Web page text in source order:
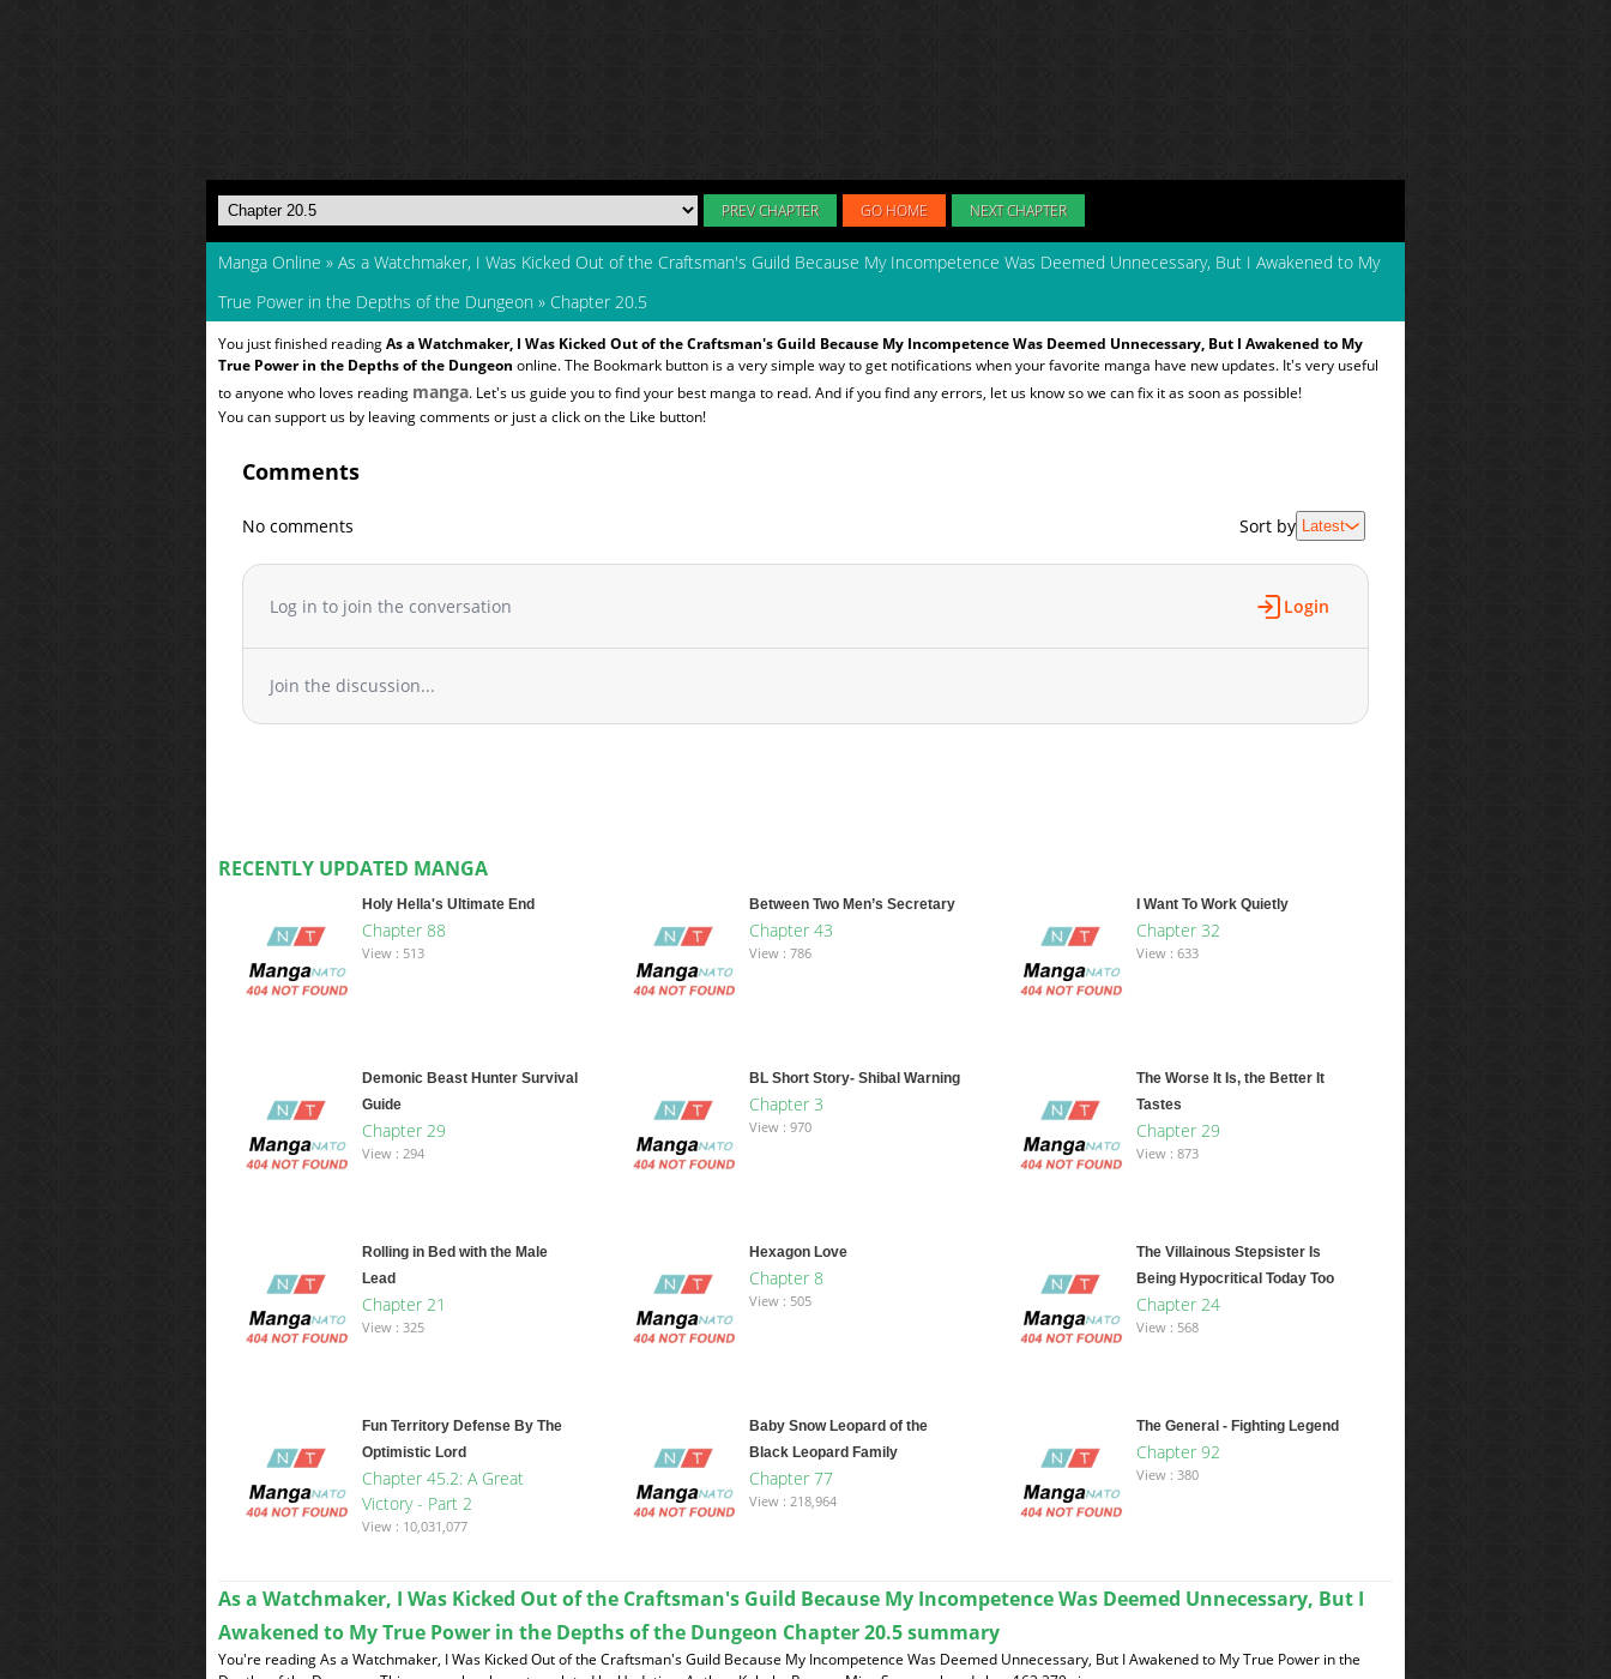
PREV CHAPTER GO HOME NEXT CHAPTER
Manga Online » As a Watchmaker, I Was Kicked Out of the Craftsman's Guild Because My Incompetence Was Deemed Unnecessary, But I Awakened to My
True Power in the Depths of the Dungeon » Chapter 20.5
You just finished readingAs a Watchmaker, I Was Kicked Out of the Craftsman's Guild Because My Incompetence Was Deemed Unnecessary, But I Awakened to My
True Power in the Depths of the Dungeon online. The Bookmark button is a very simple way to get notifications when your favorite manga have new updates. It's very useful
to anyone who loves reading manga. Let's us guide you to find your best manga to read. And if you find any errors, let us know so we can fix it as soon as possible!
You can support us by leaving comments or just a click on the Like button!
Comments
No comments Sort by Latest
Log in to join the conversation Login
Join the discussion...
RECENTLY UPDATED MANGA
Holy Hella's Ultimate End
Chapter 88
View : 513
Between Two Men’s Secretary
Chapter 43
View : 786
I Want To Work Quietly
Chapter 32
View : 633
Demonic Beast Hunter Survival
Guide
Chapter 29
View : 294
BL Short Story- Shibal Warning
Chapter 3
View : 970
The Worse It Is, the Better It
Tastes
Chapter 29
View : 873
Rolling in Bed with the Male
Lead
Chapter 21
View : 325
Hexagon Love
Chapter 8
View : 505
The Villainous Stepsister Is
Being Hypocritical Today Too
Chapter 24
View : 568
Fun Territory Defense By The
Optimistic Lord
Chapter 45.2: A Great
Victory - Part 2
View : 10,031,077
Baby Snow Leopard of the
Black Leopard Family
Chapter 77
View : 218,964
The General - Fighting Legend
Chapter 92
View : 380
As a Watchmaker, I Was Kicked Out of the Craftsman's Guild Because My Incompetence Was Deemed Unnecessary, But I
Awakened to My True Power in the Depths of the Dungeon Chapter 20.5 summary
You're reading As a Watchmaker, I Was Kicked Out of the Craftsman's Guild Because My Incompetence Was Deemed Unnecessary, But I Awakened to My True Power in the